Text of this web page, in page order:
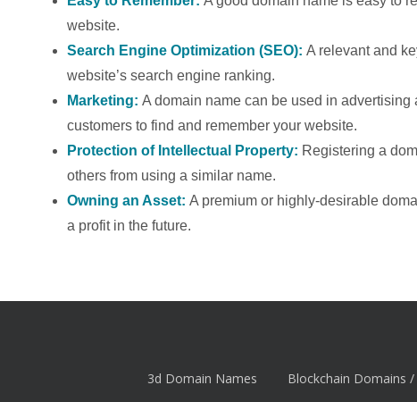
website.
Search Engine Optimization (SEO):A relevant and
website’s search engine ranking.
Marketing:A domain name can be used in
customers to find and remember your website.
Protection of Intellectual Property: Registering a
others from using a similar name.
Owning an Asset:A premium or highly-desirable
a profit in the future.
3d Domain Names Blockchain Domains